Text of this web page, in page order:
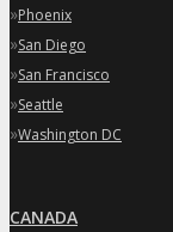
»Phoenix
»San Diego
»San Francisco
»Seattle
»Washington DC
CANADA